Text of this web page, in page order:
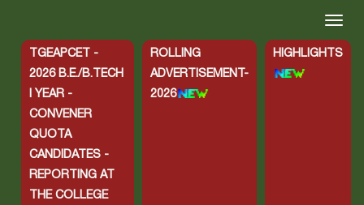
TGEAPCET -
2026 B.E./B.TECH
I YEAR -
CONVENER
QUOTA
CANDIDATES -
REPORTING AT
THE COLLEGE
ROLLING
ADVERTISEMENT-
2026
HIGHLIGHTS